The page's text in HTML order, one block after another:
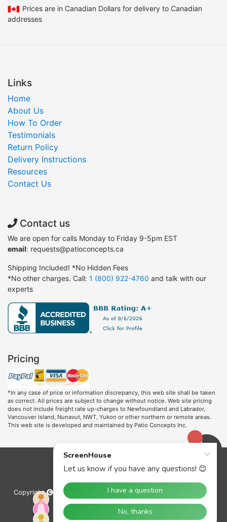
Prices are in Canadian Dollars for delivery to Canadian
addresses
Links
Home
About Us
How To Order
Testimonials
Return Policy
Delivery Instructions
Resources
Contact Us
Contact us
We are open for calls Monday to Friday 9-5pm EST
email: requests@patioconcepts.ca
Shipping Included! *No Hidden Fees
*No other charges. Call: 1 (800) 922-4760 and talk with our
experts
Pricing
*In any case of price or information discrepancy, this web site shall be taken
as correct. All prices are subject to change without notice. Web site pricing
does not include freight rate up-charges to Newfoundland and Labrador,
Vancouver Island, Nunavut, NWT, Yukon or other northern or remote areas.
This web site is developed and maintained by Patio Concepts Inc.
Copyright 2000-2022 Patio Concepts Inc. All rights reserved.